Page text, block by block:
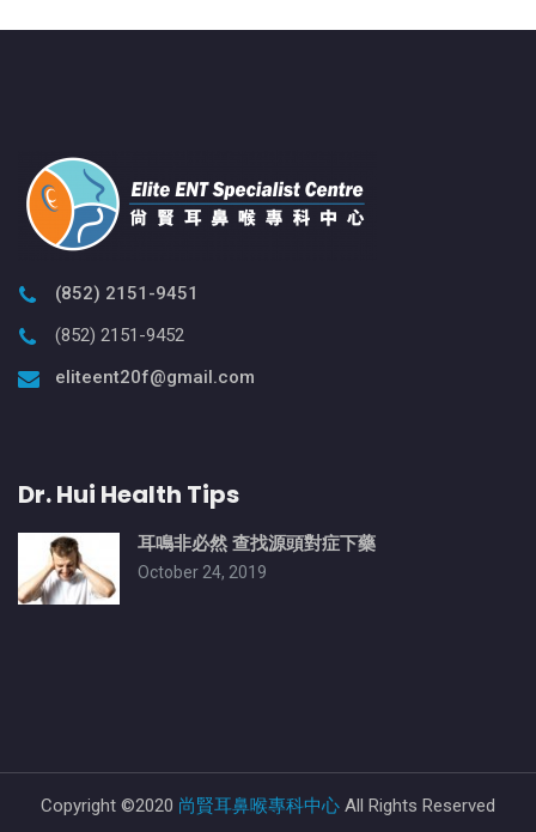
(852) 2151-9451
(852) 2151-9452
eliteent20f@gmail.com
Dr. Hui Health Tips
耳鳴非必然 查找源頭對症下藥
October 24, 2019
Copyright ©2020 尚賢耳鼻喉專科中心 All Rights Reserved